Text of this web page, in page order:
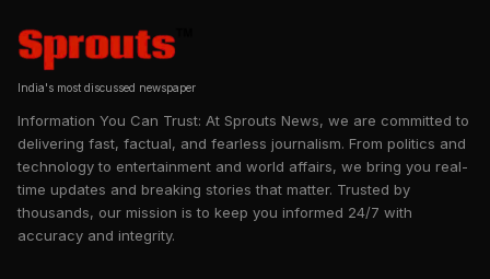
India's most discussed newspaper
Information You Can Trust: At Sprouts News, we are committed to
delivering fast, factual, and fearless journalism. From politics and
technology to entertainment and world affairs, we bring you real-
time updates and breaking stories that matter. Trusted by
thousands, our mission is to keep you informed 24/7 with
accuracy and integrity.